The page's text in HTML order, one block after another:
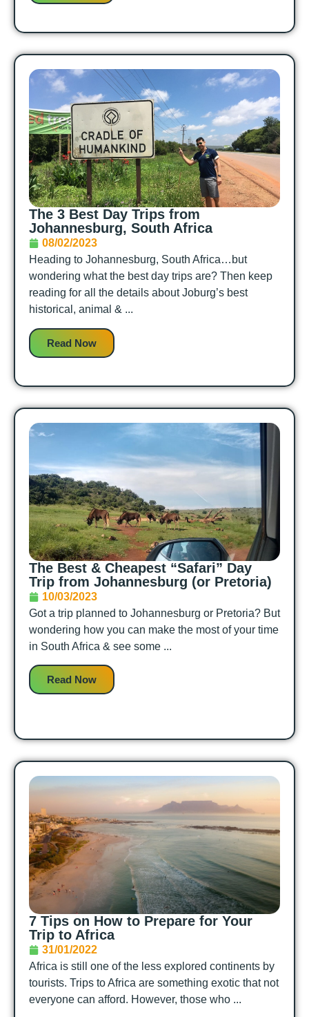
The 3 Best Day Trips from
Johannesburg, South Africa
08/02/2023
Heading to Johannesburg, South Africa…but
wondering what the best day trips are? Then keep
reading for all the details about Joburg’s best
historical, animal & ...
Read Now
The Best & Cheapest “Safari” Day
Trip from Johannesburg (or Pretoria)
10/03/2023
Got a trip planned to Johannesburg or Pretoria? But
wondering how you can make the most of your time
in South Africa & see some ...
Read Now
7 Tips on How to Prepare for Your
Trip to Africa
31/01/2022
Africa is still one of the less explored continents by
tourists. Trips to Africa are something exotic that not
everyone can afford. However, those who ...